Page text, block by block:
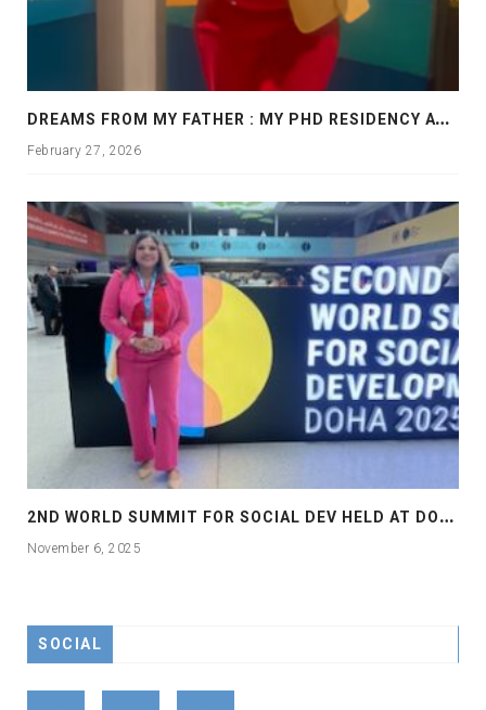
D
REAMS FROM MY FATHER : MY PHD RESIDENCY AT GEORGIA, ALLANTA
February 27, 2026
2
ND WORLD SUMMIT FOR SOCIAL DEV HELD AT DOHA
November 6, 2025
SOCIAL